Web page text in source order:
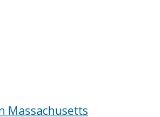
Massachusetts